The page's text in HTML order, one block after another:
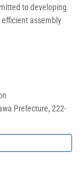
to developing
assembly
Prefecture, 222-